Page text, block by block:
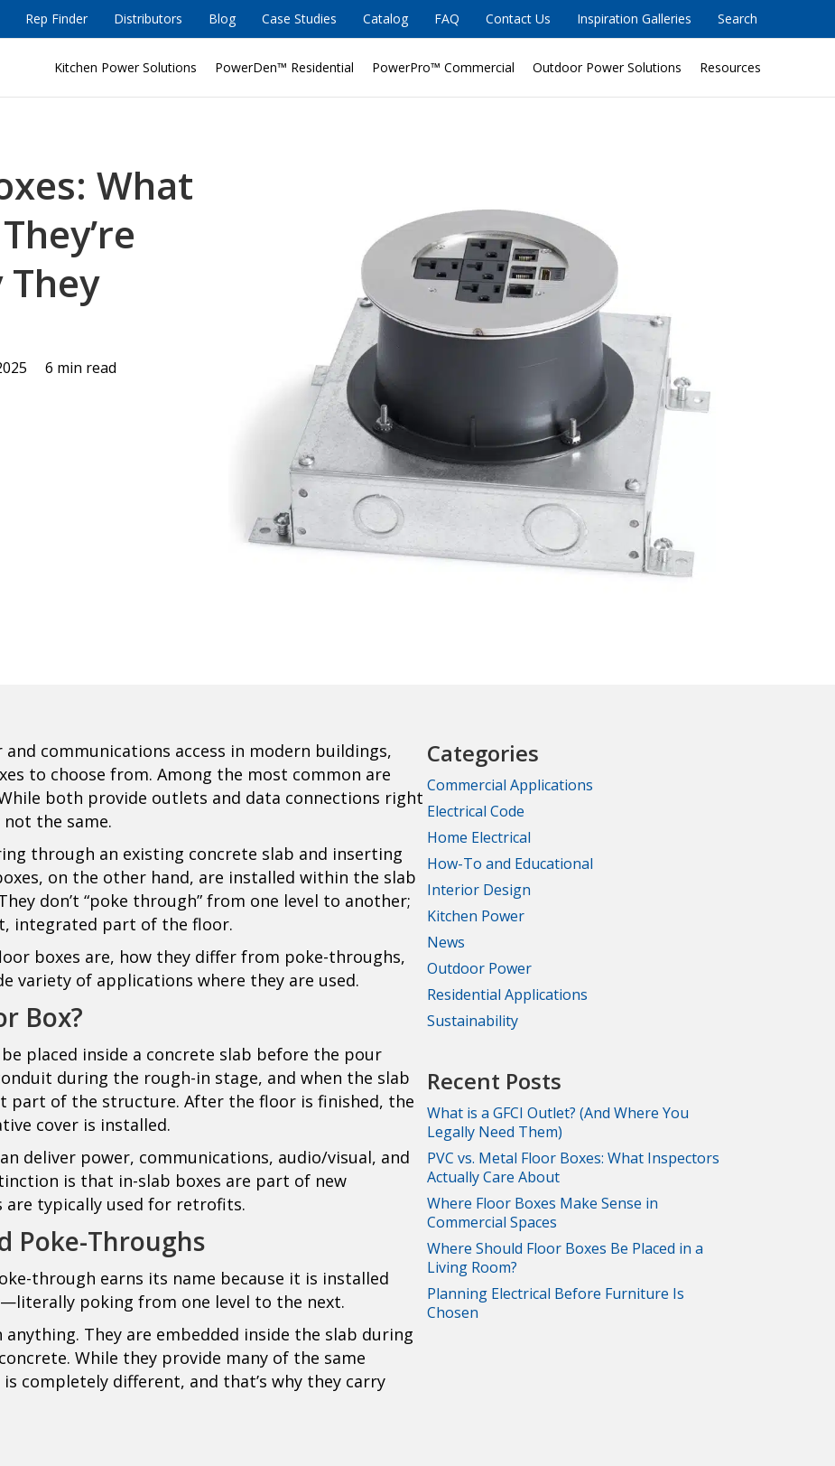
Rep Finder Distributors Blog Case Studies Catalog FAQ Contact Us Inspiration Galleries Search
Kitchen Power Solutions PowerDen™ Residential PowerPro™ Commercial Outdoor Power Solutions Resources
What
They
6 min read
communications access in modern buildings,
to choose from. Among the most common are
both provide outlets and data connections right
the same.
through an existing concrete slab and inserting
on the other hand, are installed within the slab
don’t “poke through” from one level to another;
integrated part of the floor.
boxes are, how they differ from poke-throughs,
variety of applications where they are used.
Box?
placed inside a concrete slab before the pour
during the rough-in stage, and when the slab
part of the structure. After the floor is finished, the
cover is installed.
deliver power, communications, audio/visual, and
is that in-slab boxes are part of new
typically used for retrofits.
Poke-Throughs
through earns its name because it is installed
poking from one level to the next.
They are embedded inside the slab during
While they provide many of the same
completely different, and that’s why they carry
Categories
Commercial Applications
Electrical Code
Home Electrical
How-To and Educational
Interior Design
Kitchen Power
News
Outdoor Power
Residential Applications
Sustainability
Recent Posts
What is a GFCI Outlet? (And Where You
Legally Need Them)
PVC vs. Metal Floor Boxes: What Inspectors
Actually Care About
Where Floor Boxes Make Sense in
Commercial Spaces
Where Should Floor Boxes Be Placed in a
Living Room?
Planning Electrical Before Furniture Is
Chosen